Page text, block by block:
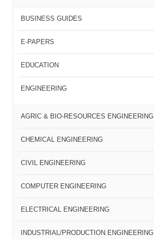
BUSINESS GUIDES
E-PAPERS
EDUCATION
ENGINEERING
AGRIC & BIO-RESOURCES ENGINEERING
CHEMICAL ENGINEERING
CIVIL ENGINEERING
COMPUTER ENGINEERING
ELECTRICAL ENGINEERING
INDUSTRIAL/PRODUCTION ENGINEERING